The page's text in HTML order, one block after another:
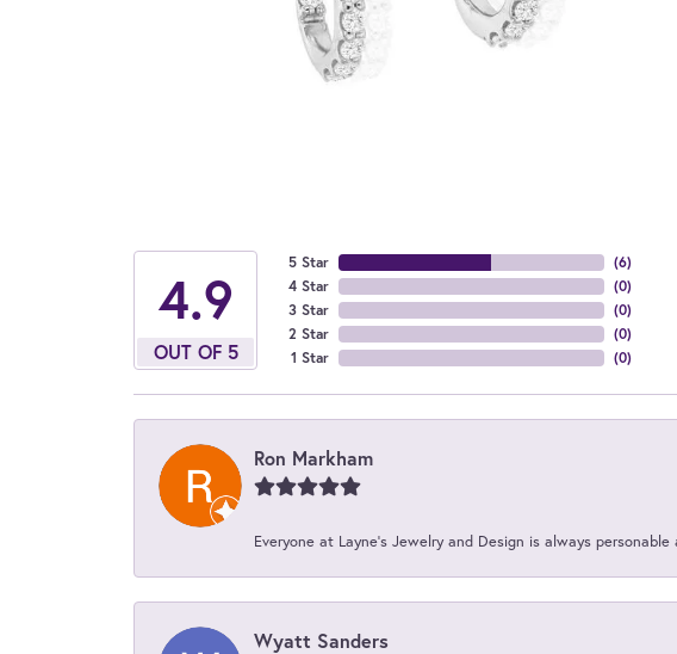
4.9
OUT OF 5
5 Star
4 Star
3 Star
2 Star
1 Star
(6)
(0)
(0)
(0)
(0)
Ron Markham
Everyone at Layne's Jewelry and Design is always
Wyatt Sanders